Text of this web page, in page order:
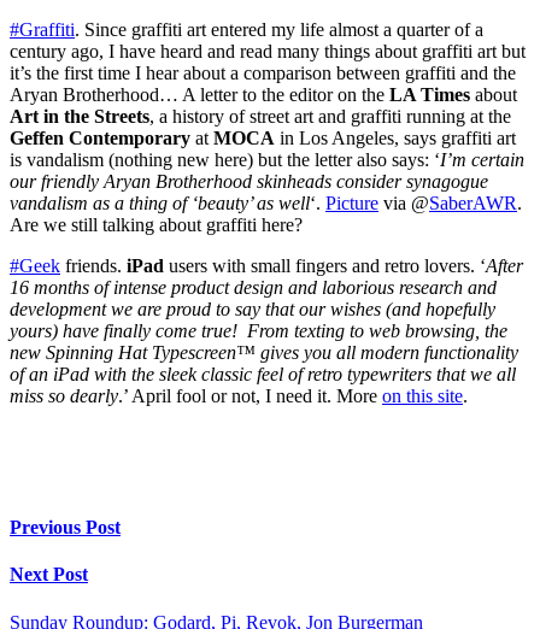
#Graffiti. Since graffiti art entered my life almost a quarter of a
century ago, I have heard and read many things about graffiti art but
it’s the first time I hear about a comparison between graffiti and the
Aryan Brotherhood… A letter to the editor on the LA Times about
Art in the Streets, a history of street art and graffiti running at the
Geffen Contemporary at MOCA in Los Angeles, says graffiti art
is vandalism (nothing new here) but the letter also says: ‘I’m certain
our friendly Aryan Brotherhood skinheads consider synagogue
vandalism as a thing of ‘beauty’ as well‘. Picture via @SaberAWR.
Are we still talking about graffiti here?
#Geek friends. iPad users with small fingers and retro lovers. ‘After
16 months of intense product design and laborious research and
development we are proud to say that our wishes (and hopefully
yours) have finally come true! From texting to web browsing, the
new Spinning Hat Typescreen™ gives you all modern functionality
of an iPad with the sleek classic feel of retro typewriters that we all
miss so dearly.’ April fool or not, I need it. More on this site.
Previous Post
Next Post
Sunday Roundup: Godard, Pi, Revok, Jon Burgerman